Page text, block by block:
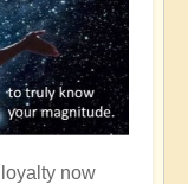
now